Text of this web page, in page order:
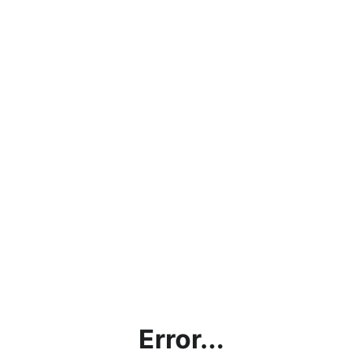
Error...